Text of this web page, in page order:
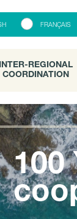
FRANÇAIS
INTER-REGIONAL
COORDINATION
REGIONAL
100